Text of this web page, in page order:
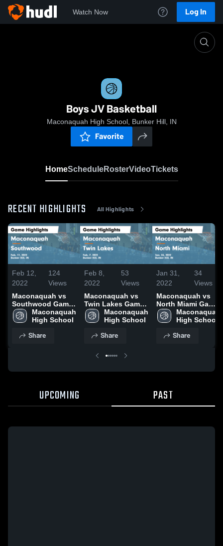
Watch Now Log In
Boys JV Basketball
Maconaquah High School, Bunker Hill, IN
Favorite
HomeScheduleRosterVideoTickets
RECENT HIGHLIGHTS All Highlights
Feb 12,
2022
124
Views
Maconaquah vs
Southwood Game
Highlights - Feb.
11, 2022
Maconaquah
High School
Share
Feb 8,
2022
53
Views
Maconaquah vs
Twin Lakes Game
Highlights - Feb.
7, 2022
Maconaquah
High School
Share
Jan 31,
2022
34
Views
Maconaquah vs
North Miami Game
Highlights - Jan.
26, 2022
Maconaquah
High School
Share
UPCOMING PAST